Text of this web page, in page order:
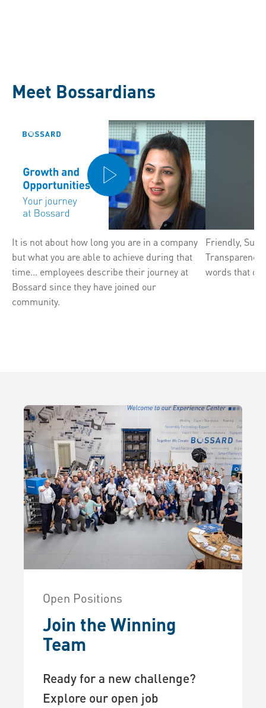
Meet Bossardians
It is not about how long you are in a company
but what you are able to achieve during that
time... employees describe their journey at
Bossard since they have joined our
community.
Friendly,
words that
Open Positions
Join the Winning
Team
Ready for a new challenge?
Explore our open job